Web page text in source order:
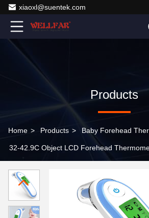
xiaoxl@suentek.com
Products
Home > Products > Baby Forehead
32-42.9C Object LCD Forehead